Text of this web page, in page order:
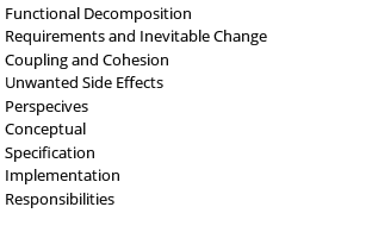
Functional Decomposition
Requirements and Inevitable Change
Coupling and Cohesion
Unwanted Side Effects
Perspecives
Conceptual
Specification
Implementation
Responsibilities